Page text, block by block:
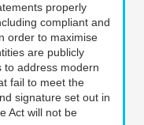
properly
compliant and
order to maximise
are publicly
to address modern
fail to meet the
signature set out in
Act will not be